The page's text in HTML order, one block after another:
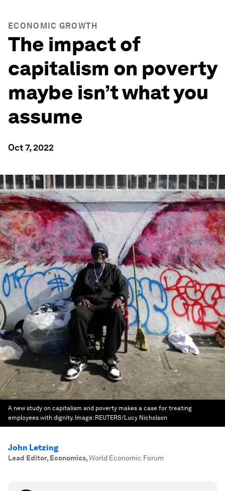
ECONOMIC GROWTH
The impact of
capitalism on poverty
maybe isn’t what you
assume
Oct 7, 2022
A new study on capitalism and poverty makes a case for treating
employees with dignity. Image: REUTERS/Lucy Nicholson
John Letzing
Lead Editor, Economics,World Economic Forum